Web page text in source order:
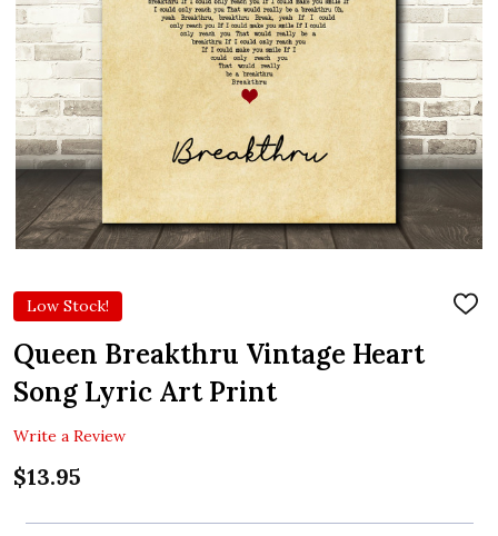
Low Stock!
ADD
Queen Breakthru Vintage Heart
Song Lyric Art Print
Write a Review
$13.95